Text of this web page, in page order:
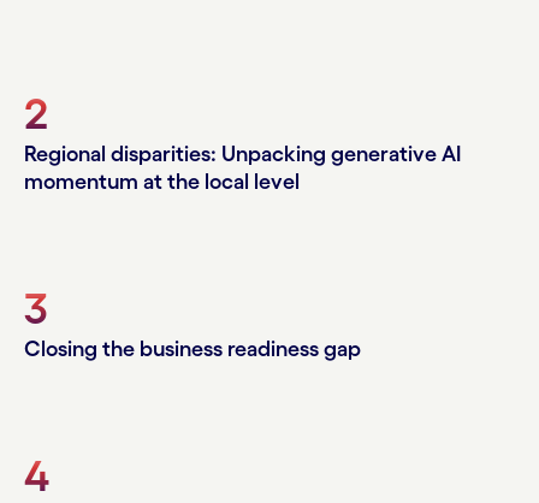
2
Regional disparities: Unpacking generative AI
momentum at the local level
3
Closing the business readiness gap
4